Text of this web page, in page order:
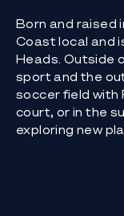
Born and raised
Coast local and
Heads. Outside
sport and the
soccer field with
court, or in the
exploring new